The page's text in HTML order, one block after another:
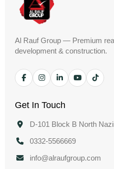
Al Rauf Group — Premium
development & construction.
Get In Touch
D-101 Block B North
0332-5566669
info@alraufgroup.com